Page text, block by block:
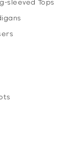
sleeved Tops